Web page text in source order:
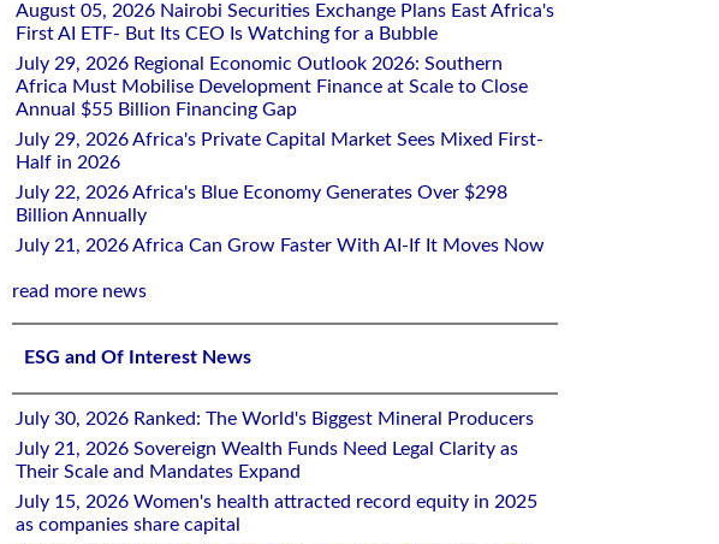
August 05, 2026 Nairobi Securities Exchange Plans East Africa's
First AI ETF- But Its CEO Is Watching for a Bubble
July 29, 2026 Regional Economic Outlook 2026: Southern
Africa Must Mobilise Development Finance at Scale to Close
Annual $55 Billion Financing Gap
July 29, 2026 Africa's Private Capital Market Sees Mixed First-
Half in 2026
July 22, 2026 Africa's Blue Economy Generates Over $298
Billion Annually
July 21, 2026 Africa Can Grow Faster With AI-If It Moves Now
read more news
ESG and Of Interest News
July 30, 2026 Ranked: The World's Biggest Mineral Producers
July 21, 2026 Sovereign Wealth Funds Need Legal Clarity as
Their Scale and Mandates Expand
July 15, 2026 Women's health attracted record equity in 2025
as companies share capital